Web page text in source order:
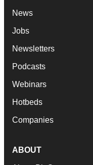
News
Jobs
Newsletters
Podcasts
Webinars
Hotbeds
Companies
ABOUT